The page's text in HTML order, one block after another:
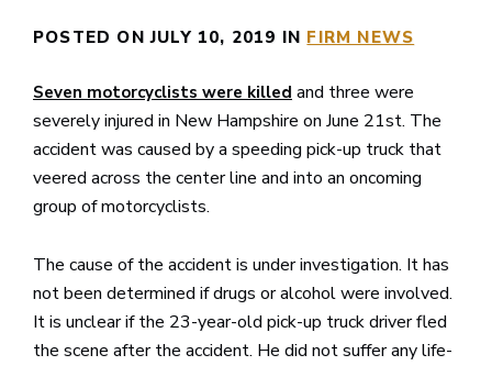
POSTED ON JULY 10, 2019 IN FIRM NEWS
Seven motorcyclists were killed and three were
severely injured in New Hampshire on June 21st. The
accident was caused by a speeding pick-up truck that
veered across the center line and into an oncoming
group of motorcyclists.
The cause of the accident is under investigation. It has
not been determined if drugs or alcohol were involved.
It is unclear if the 23-year-old pick-up truck driver fled
the scene after the accident. He did not suffer any life-